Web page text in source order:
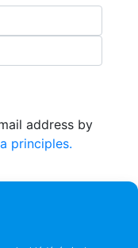
address by
principles.